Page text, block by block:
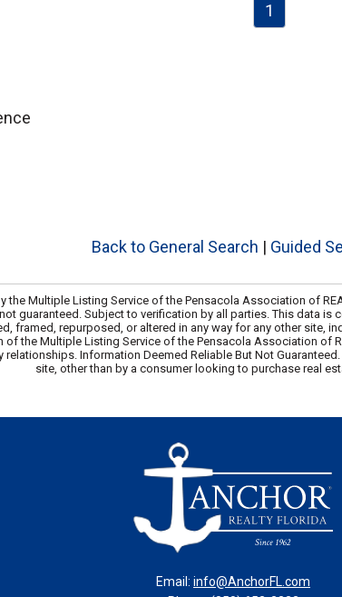
1
Back to General Search | Guided
the Multiple Listing Service of the Pensacola Association of
guaranteed. Subject to verification by all parties. This data is
framed, repurposed, or altered in any way for any other site,
of the Multiple Listing Service of the Pensacola Association of
relationships. Information Deemed Reliable But Not
site, other than by a consumer looking to purchase real
Email: info@AnchorFL.com